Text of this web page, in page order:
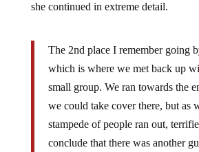
she continued in extreme detail.
The 2nd place I remember going
which is where we met back up
small group. We ran towards the
we could take cover there, but as
stampede of people ran out,
conclude that there was another